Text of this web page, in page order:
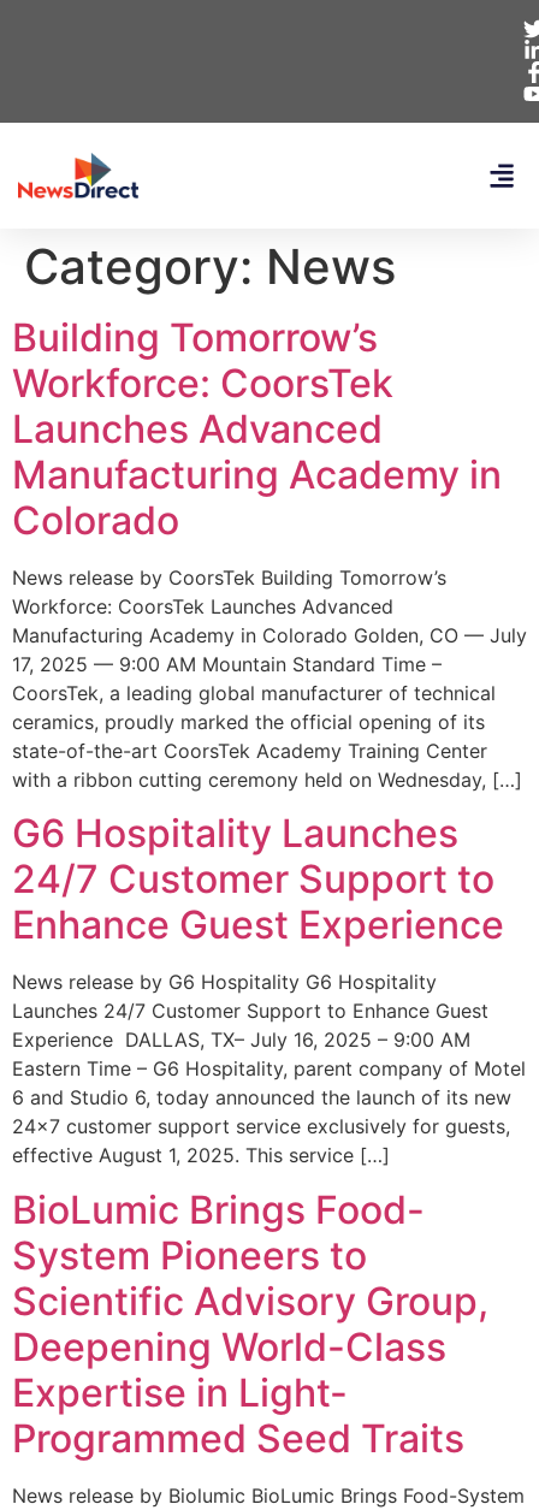
Category: News
Building Tomorrow’s
Workforce: CoorsTek
Launches Advanced
Manufacturing Academy in
Colorado
News release by CoorsTek Building Tomorrow’s
Workforce: CoorsTek Launches Advanced
Manufacturing Academy in Colorado Golden, CO — July
17, 2025 — 9:00 AM Mountain Standard Time –
CoorsTek, a leading global manufacturer of technical
ceramics, proudly marked the official opening of its
state-of-the-art CoorsTek Academy Training Center
with a ribbon cutting ceremony held on Wednesday, […]
G6 Hospitality Launches
24/7 Customer Support to
Enhance Guest Experience
News release by G6 Hospitality G6 Hospitality
Launches 24/7 Customer Support to Enhance Guest
Experience DALLAS, TX– July 16, 2025 – 9:00 AM
Eastern Time – G6 Hospitality, parent company of Motel
6 and Studio 6, today announced the launch of its new
24×7 customer support service exclusively for guests,
effective August 1, 2025. This service […]
BioLumic Brings Food-
System Pioneers to
Scientific Advisory Group,
Deepening World-Class
Expertise in Light-
Programmed Seed Traits
News release by Biolumic BioLumic Brings Food-System